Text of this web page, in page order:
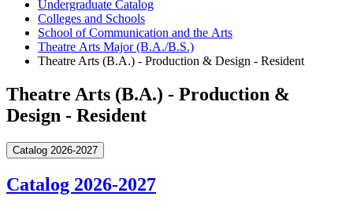
Undergraduate Catalog
Colleges and Schools
School of Communication and the Arts
Theatre Arts Major (B.A./B.S.)
Theatre Arts (B.A.) - Production & Design - Resident
Theatre Arts (B.A.) - Production &
Design - Resident
Catalog 2026-2027
Catalog 2026-2027